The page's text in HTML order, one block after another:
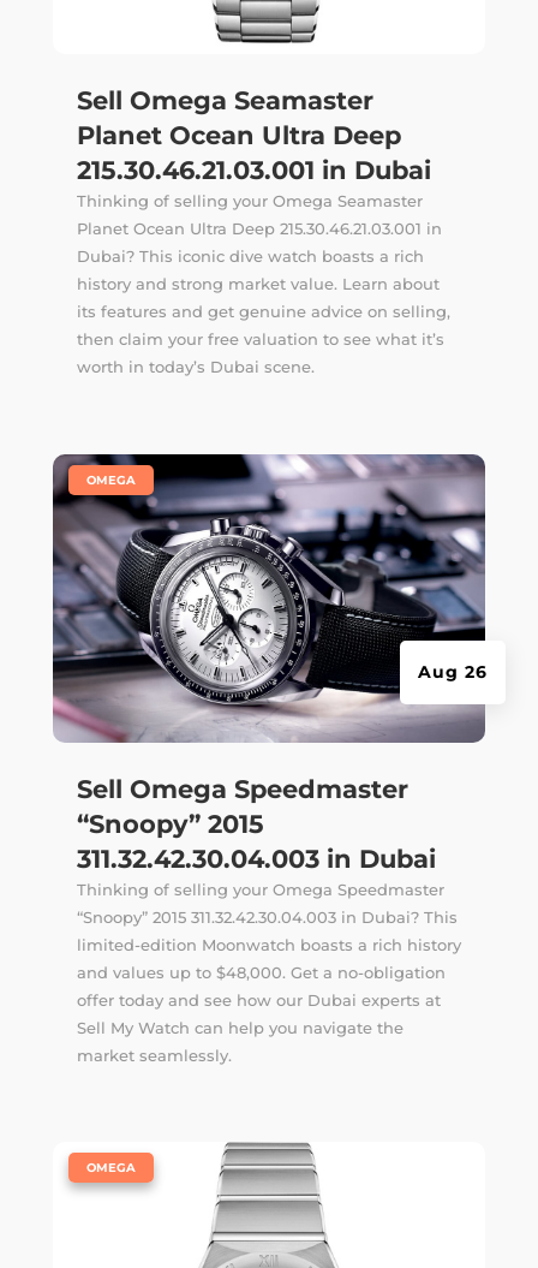
Sell Omega Seamaster
Planet Ocean Ultra Deep
215.30.46.21.03.001 in Dubai
Thinking of selling your Omega Seamaster
Planet Ocean Ultra Deep 215.30.46.21.03.001 in
Dubai? This iconic dive watch boasts a rich
history and strong market value. Learn about
its features and get genuine advice on selling,
then claim your free valuation to see what it’s
worth in today’s Dubai scene.
Sell Omega Speedmaster
“Snoopy” 2015
311.32.42.30.04.003 in Dubai
Aug 26
OMEGA
Thinking of selling your Omega Speedmaster
“Snoopy” 2015 311.32.42.30.04.003 in Dubai? This
limited-edition Moonwatch boasts a rich history
and values up to $48,000. Get a no-obligation
offer today and see how our Dubai experts at
Sell My Watch can help you navigate the
market seamlessly.
OMEGA